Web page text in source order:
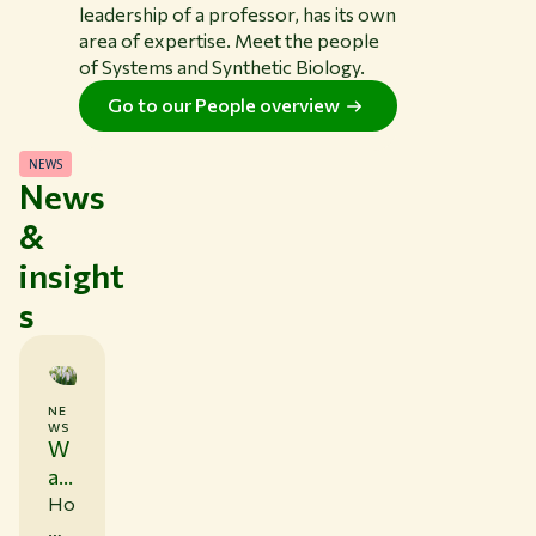
leadership of a professor, has its own
area of expertise. Meet the people
of Systems and Synthetic Biology.
Go to our People overview
News
&
insight
s
NEWS
NE
WS
W
ag
en
Ho
w